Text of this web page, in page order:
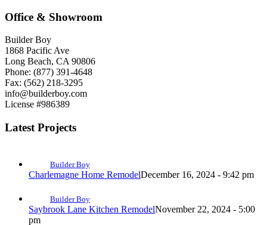
Office & Showroom
Builder Boy
1868 Pacific Ave
Long Beach, CA 90806
Phone: (877) 391-4648
Fax: (562) 218-3295
info@builderboy.com
License #986389
Latest Projects
Builder Boy
Charlemagne Home RemodelDecember 16, 2024 - 9:42 pm
Builder Boy
Saybrook Lane Kitchen RemodelNovember 22, 2024 - 5:00
pm